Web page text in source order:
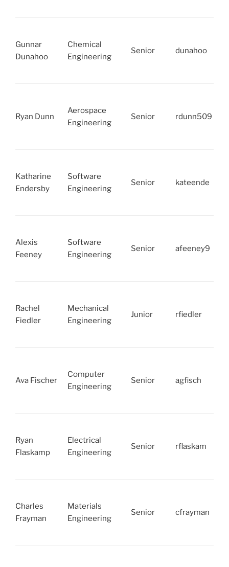
Gunnar
Dunahoo
Chemical
Engineering
Senior dunahoo
Ryan Dunn
Aerospace
Engineering
Senior rdunn509
Katharine
Endersby
Software
Engineering
Senior kateende
Alexis
Feeney
Software
Engineering
Senior afeeney9
Rachel
Fiedler
Mechanical
Engineering
Junior rfiedler
Ava Fischer
Computer
Engineering
Senior agfisch
Ryan
Flaskamp
Electrical
Engineering
Senior rflaskam
Charles
Frayman
Materials
Engineering
Senior cfrayman